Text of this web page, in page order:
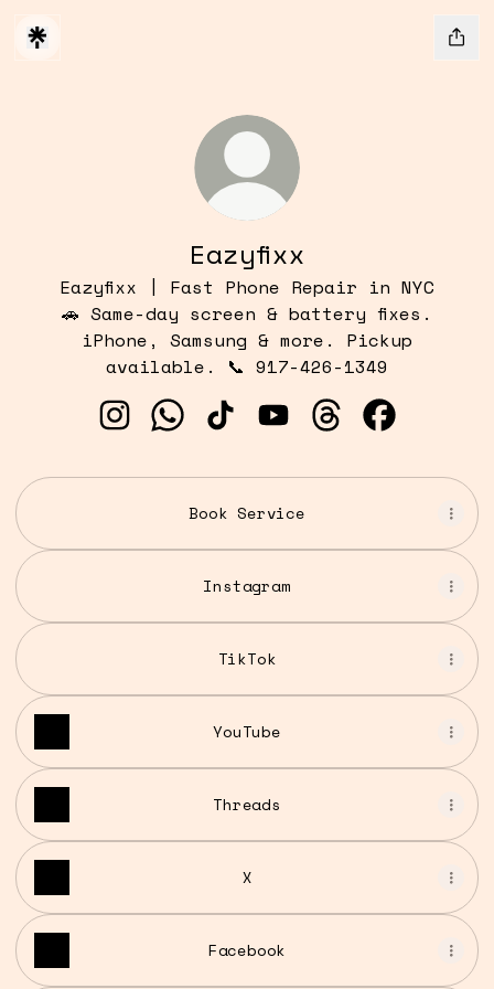
Eazyfixx
Eazyfixx | Fast Phone Repair in NYC
🚗 Same-day screen & battery fixes.
iPhone, Samsung & more. Pickup
available. 📞 917-426-1349
Eazyfixx Instagram
Eazyfixx WhatsApp
Eazyfixx TikTok
Eazyfixx YouTube
Eazyfixx Threads
Eazyfixx
Book Service
Instagram
TikTok
YouTube
Threads
X
Facebook